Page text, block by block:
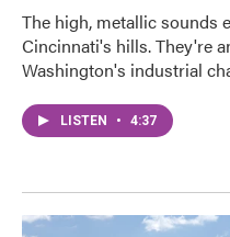
The high, metallic sounds
Cincinnati's hills. They're
Washington's industrial
LISTEN • 4:37